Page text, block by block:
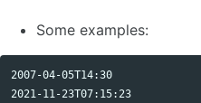
Some examples:
2007-04-05T14:30
2021-11-23T07:15:23